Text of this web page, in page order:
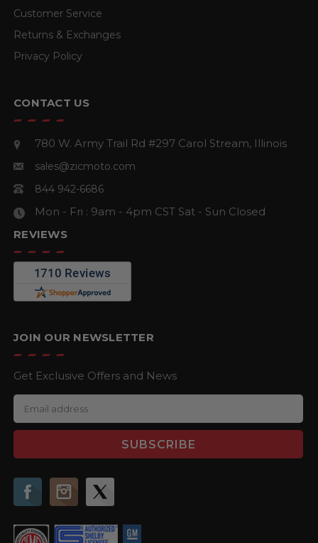
Customer Service
Returns & Exchanges
Privacy Policy
CONTACT US
780 W. Army Trail Rd #297 Carol Stream, Illinois
sales@zicmoto.com
844 942-6686
Mon - Fri : 9am - 4pm CST Sat - Sun Closed
REVIEWS
JOIN OUR NEWSLETTER
Get Exclusive Offers and News
m
a
A
r